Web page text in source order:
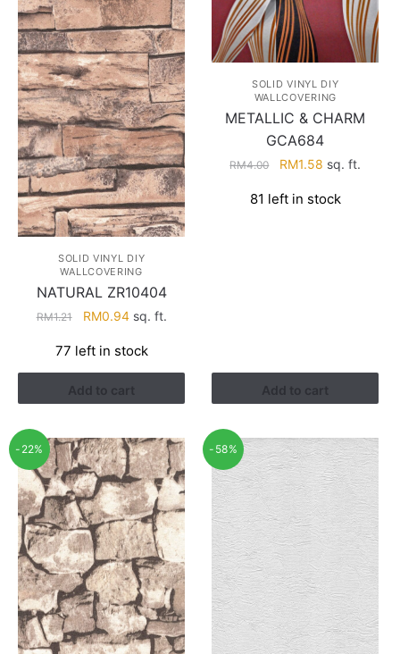
SOLID VINYL DIY
WALLCOVERING
NATURAL ZR10404
RM1.21
Original
was:
RM1.21.
RM0.94Current
is:
RM0.94.
sq. ft.
77 left in stock
Add to cart
SOLID VINYL DIY
WALLCOVERING
METALLIC & CHARM
GCA684
RM4.00
Original
was:
RM1.58 Current
is:
sq. ft.
81 left in stock
Add to cart
-22% -58%